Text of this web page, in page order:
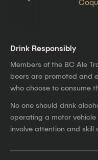
Drink Responsibly
Members of the BC Ale
beers are promoted and
who choose to consume
No one should drink
operating a motor
involve attention and skill